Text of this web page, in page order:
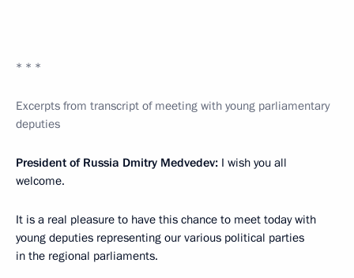
* * *
Excerpts from transcript of meeting with young parliamentary
deputies
President of Russia Dmitry Medvedev: I wish you all
welcome.
It is a real pleasure to have this chance to meet today with
young deputies representing our various political parties
in the regional parliaments.